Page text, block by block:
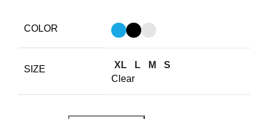
COLOR
SIZE XL L M
S
Clear